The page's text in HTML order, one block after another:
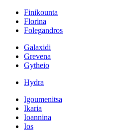
Finikounta
Florina
Folegandros
Galaxidi
Grevena
Gytheio
Hydra
Igoumenitsa
Ikaria
Ioannina
Ios